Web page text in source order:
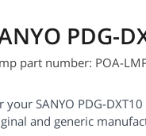
PDG-
part number: POA-
your SANYO PDG-
and generic